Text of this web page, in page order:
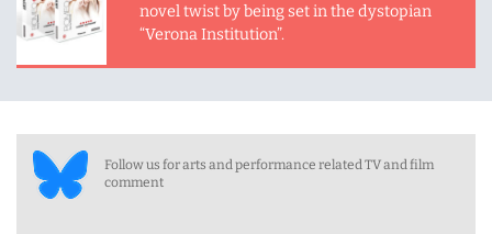
novel twist by being set in the dystopian
“Verona Institution”.
Follow us for arts and performance related TV and film
comment